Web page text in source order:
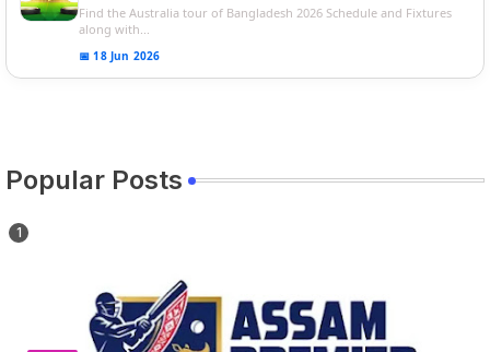
2026
Find the Australia tour of Bangladesh 2026 Schedule and Fixtures
along with...
📅 18 Jun 2026
Popular Posts